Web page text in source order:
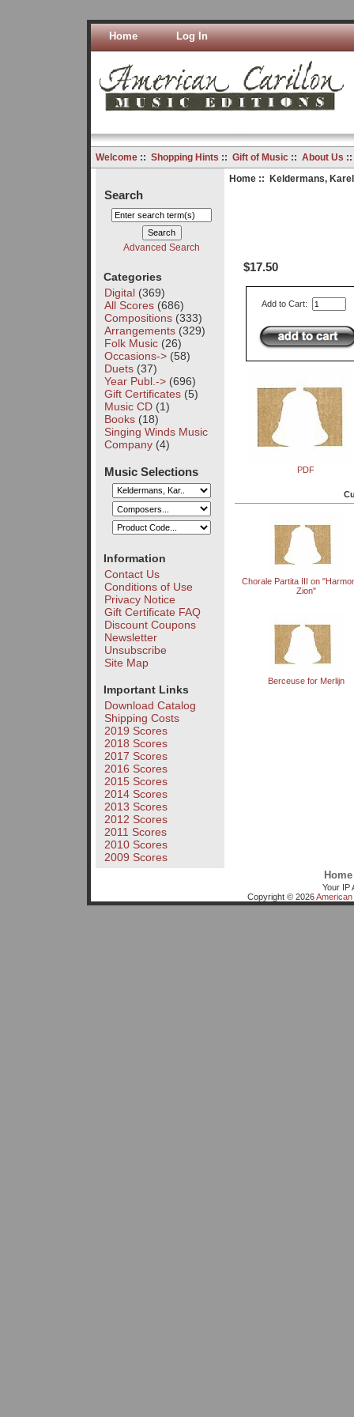
Home Log In
Welcome:: Shopping Hints :: Gift of Music:: About Us
Search
Advanced Search
Categories
Digital(369)
All Scores(686)
Compositions(333)
Arrangements(329)
Folk Music(26)
Occasions->(58)
Duets(37)
Year Publ.->(696)
Gift Certificates(5)
Music CD(1)
Books(18)
Singing Winds Music
Company(4)
Music Selections
Information
Contact Us
Conditions of Use
Privacy Notice
Gift Certificate FAQ
Discount Coupons
Newsletter
Unsubscribe
Site Map
Important Links
Download Catalog
Shipping Costs
2019 Scores
2018 Scores
2017 Scores
2016 Scores
2015 Scores
2014 Scores
2013 Scores
2012 Scores
2011 Scores
2010 Scores
2009 Scores
Home:: Keldermans, Karel
$17.50
Add to Cart:
PDF
Chorale Partita III on
Zion"
Berceuse for Merlijn
Home
Your IP
Copyright © 2026